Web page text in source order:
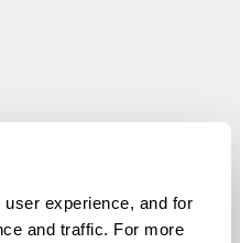
experience, and for
and traffic. For more